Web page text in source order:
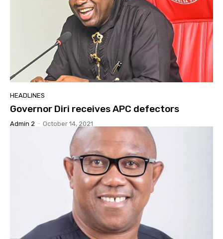
HEADLINES
Governor Diri receives APC defectors
Admin 2 - October 14, 2021